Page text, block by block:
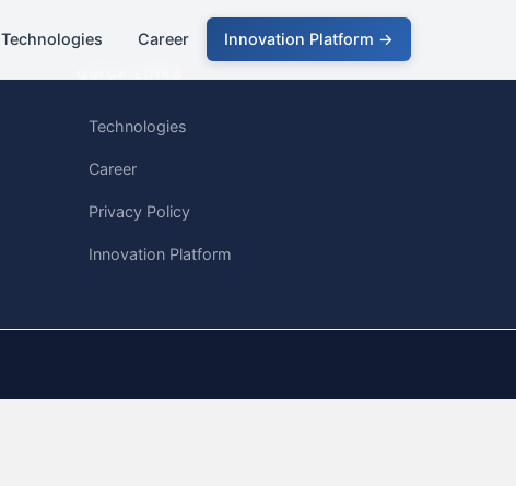
Technologies Career Innovation Platform →
Technologies
Career
Privacy Policy
Innovation Platform